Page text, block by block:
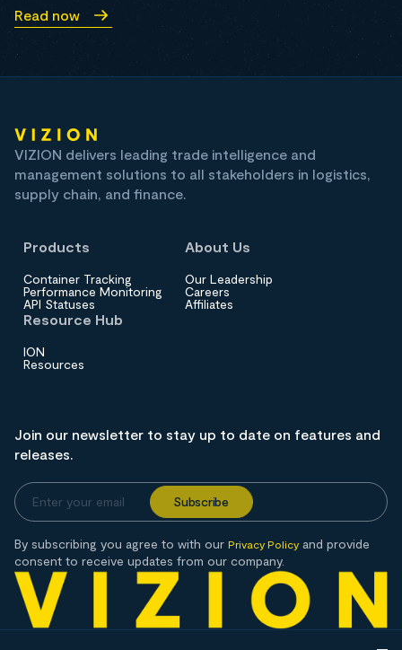
Read now
VIZION delivers leading trade intelligence and
management solutions to all stakeholders in logistics,
supply chain, and finance.
Products
Container Tracking
Performance Monitoring
API Statuses
About Us
Our Leadership
Careers
Affiliates
Resource Hub
ION
Resources
Join our newsletter to stay up to date on features and
releases.
By subscribing you agree to with our Privacy Policy and provide
consent to receive updates from our company.